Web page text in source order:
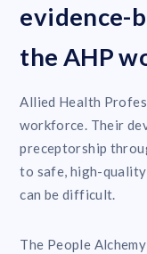
evidence-
the AHP
Allied Health
workforce. Their
preceptorship
to safe, high-
can be difficult.
The People